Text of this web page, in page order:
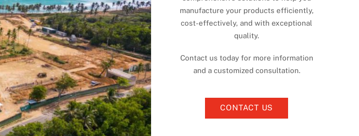
manufacture your products efficiently,
cost-effectively, and with exceptional
quality.
Contact us today for more information
and a customized consultation.
CONTACT US